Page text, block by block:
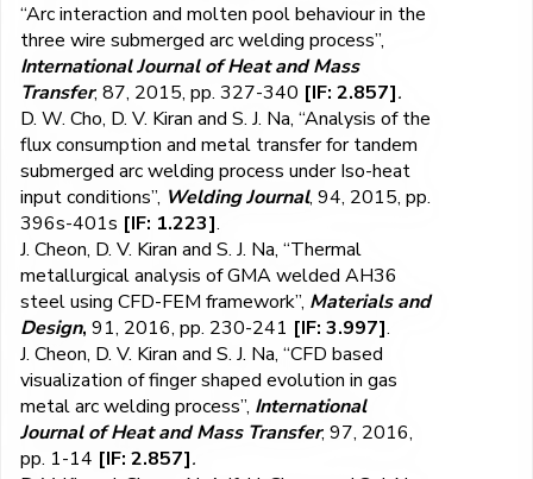
“Arc interaction and molten pool behaviour in the
three wire submerged arc welding process”,
International Journal of Heat and Mass
Transfer, 87, 2015, pp. 327-340 [IF: 2.857].
D. W. Cho, D. V. Kiran and S. J. Na, “Analysis of the
flux consumption and metal transfer for tandem
submerged arc welding process under Iso-heat
input conditions”, Welding Journal, 94, 2015, pp.
396s-401s [IF: 1.223].
J. Cheon, D. V. Kiran and S. J. Na, “Thermal
metallurgical analysis of GMA welded AH36
steel using CFD-FEM framework”, Materials and
Design, 91, 2016, pp. 230-241 [IF: 3.997].
J. Cheon, D. V. Kiran and S. J. Na, “CFD based
visualization of finger shaped evolution in gas
metal arc welding process”, International
Journal of Heat and Mass Transfer, 97, 2016,
pp. 1-14 [IF: 2.857].